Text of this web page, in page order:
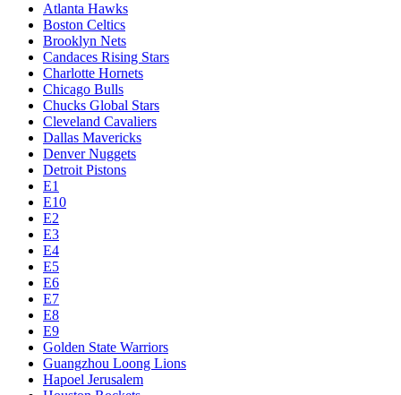
Atlanta Hawks
Boston Celtics
Brooklyn Nets
Candaces Rising Stars
Charlotte Hornets
Chicago Bulls
Chucks Global Stars
Cleveland Cavaliers
Dallas Mavericks
Denver Nuggets
Detroit Pistons
E1
E10
E2
E3
E4
E5
E6
E7
E8
E9
Golden State Warriors
Guangzhou Loong Lions
Hapoel Jerusalem